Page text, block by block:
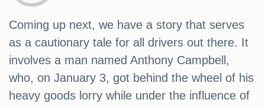
Coming up next, we have a story that serves
as a cautionary tale for all drivers out there. It
involves a man named Anthony Campbell,
who, on January 3, got behind the wheel of his
heavy goods lorry while under the influence of